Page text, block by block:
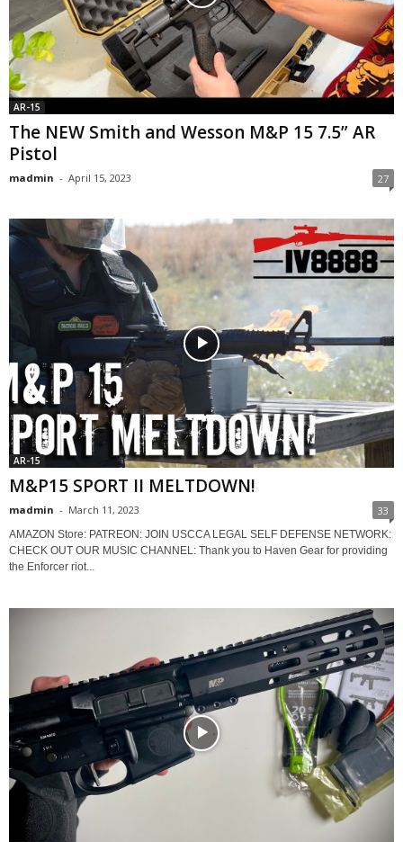
AR-15
The NEW Smith and Wesson M&P 15 7.5” AR
Pistol
madmin - April 15, 2023 27
AR-15
M&P15 SPORT II MELTDOWN!
madmin - March 11, 2023 33
AMAZON Store: PATREON: JOIN USCCA LEGAL SELF DEFENSE NETWORK:
CHECK OUT OUR MUSIC CHANNEL: Thank you to Haven Gear for providing
the Enforcer riot...